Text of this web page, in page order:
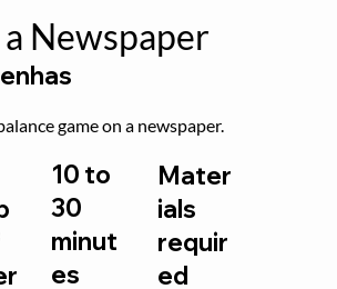
Newspaper
game on a newspaper.
10 to
30
minut
es
Mater
ials
requir
ed